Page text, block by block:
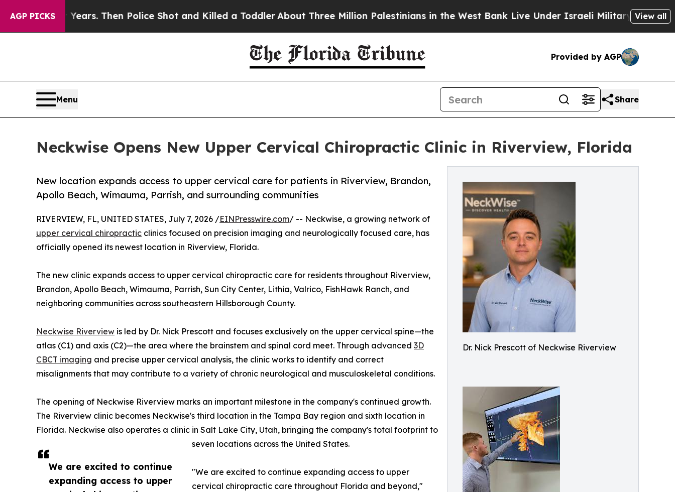
AGP PICKS
Years. Then Police Shot and Killed a ToddlerAbout Three Million Palestinians in the West Bank Live Under Israeli Military Rule, Which Offers
View all
Provided by AGP
Menu Share
Neckwise Opens New Upper Cervical Chiropractic Clinic in Riverview, Florida
Dr. Nick Prescott of Neckwise Riverview
New location expands access to upper cervical care for patients in Riverview, Brandon,
Apollo Beach, Wimauma, Parrish, and surrounding communities
We are excited to continue
expanding access to upper
RIVERVIEW, FL, UNITED STATES, July 7, 2026 /EINPresswire.com/ -- Neckwise, a growing network of
upper cervical chiropractic clinics focused on precision imaging and neurologically focused care, has
officially opened its newest location in Riverview, Florida.
The new clinic expands access to upper cervical chiropractic care for residents throughout Riverview,
Brandon, Apollo Beach, Wimauma, Parrish, Sun City Center, Lithia, Valrico, FishHawk Ranch, and
neighboring communities across southeastern Hillsborough County.
Neckwise Riverview is led by Dr. Nick Prescott and focuses exclusively on the upper cervical spine—the
atlas (C1) and axis (C2)—the area where the brainstem and spinal cord meet. Through advanced 3D
CBCT imaging and precise upper cervical analysis, the clinic works to identify and correct
misalignments that may contribute to a variety of chronic neurological and musculoskeletal conditions.
The opening of Neckwise Riverview marks an important milestone in the company's continued growth.
The Riverview clinic becomes Neckwise's third location in the Tampa Bay region and sixth location in
Florida. Neckwise also operates a clinic in Salt Lake City, Utah, bringing the company's total footprint to
seven locations across the United States.
"We are excited to continue expanding access to upper
cervical chiropractic care throughout Florida and beyond,"